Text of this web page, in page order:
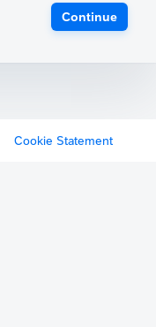
Continue
Cookie Statement